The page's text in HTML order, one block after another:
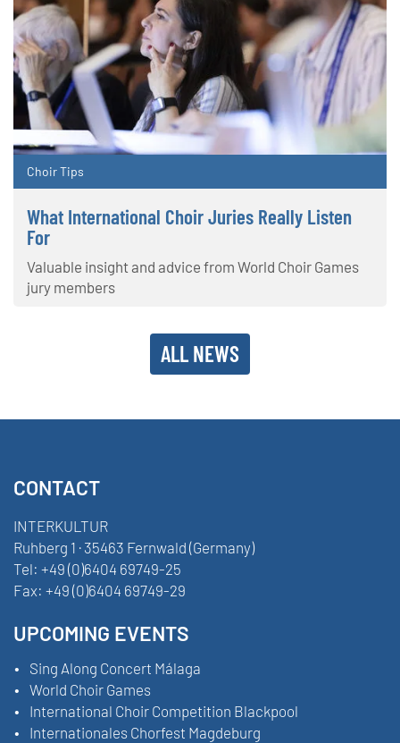
Choir Tips
What International Choir Juries Really Listen
For
Valuable insight and advice from World Choir Games
jury members
ALL NEWS
CONTACT
INTERKULTUR
Ruhberg 1 · 35463 Fernwald (Germany)
Tel: +49 (0)6404 69749-25
Fax: +49 (0)6404 69749-29
UPCOMING EVENTS
Sing Along Concert Málaga
World Choir Games
International Choir Competition Blackpool
Internationales Chorfest Magdeburg